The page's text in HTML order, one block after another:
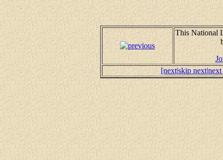
This National
[next|skip next|next